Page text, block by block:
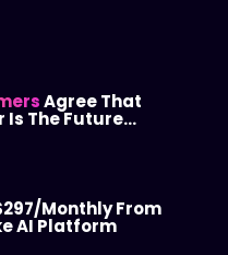
Agree That
Is The Future…
Monthly From
AI Platform